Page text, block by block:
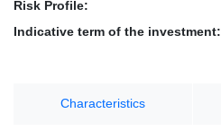
Risk Profile:
Indicative term of the investment:
Characteristics